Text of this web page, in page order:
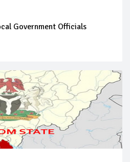
Government Officials